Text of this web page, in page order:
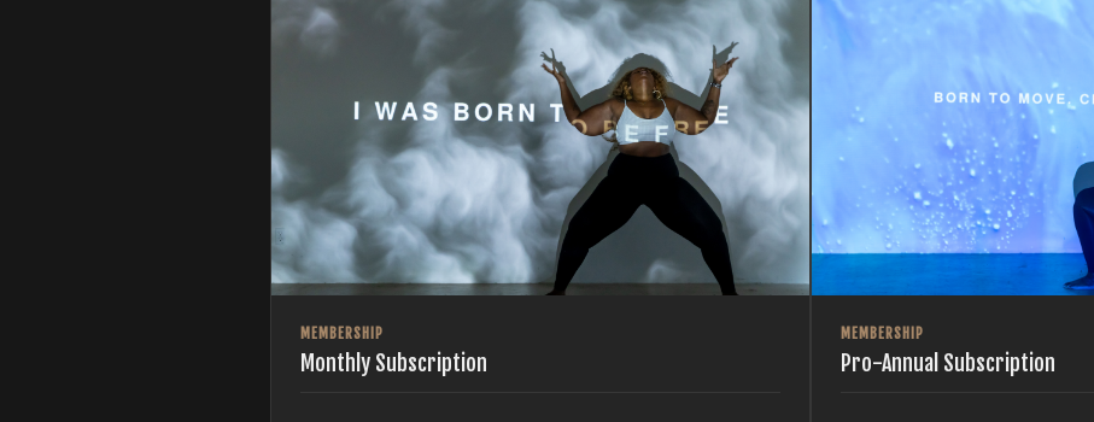
MEMBERSHIP
Monthly Subscription
MEMBERSHIP
Pro-Annual Subscription